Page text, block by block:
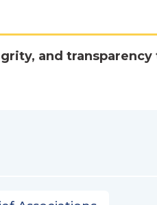
and transparency